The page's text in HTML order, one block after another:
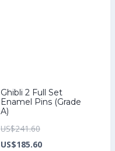
Ghibli 2 Full Set
Enamel Pins (Grade
A)
US$241.60Original
price
US$185.60Current